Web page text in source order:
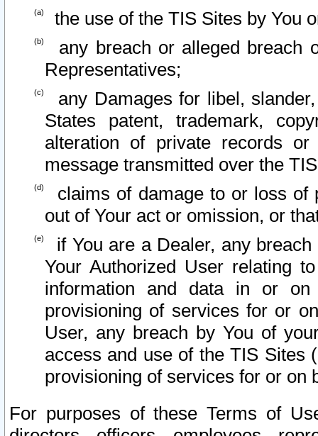
the use of the TIS Sites by You
any breach or alleged breach
Representatives;
any Damages for libel,
States patent, trademark,
alteration of private records
message transmitted over the
claims of damage to or loss of
out of Your act or omission, or
if You are a Dealer, any
Your Authorized User relating
information and data in or on
provisioning of services for or
User, any breach by You of
access and use of the TIS Sites
provisioning of services for or on
For purposes of these Terms of